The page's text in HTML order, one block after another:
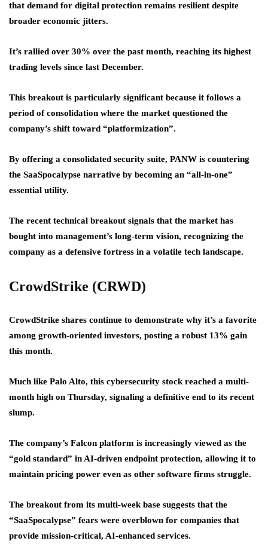
that demand for digital protection remains resilient despite
broader economic jitters.
It’s rallied over 30% over the past month, reaching its highest
trading levels since last December.
This breakout is particularly significant because it follows a
period of consolidation where the market questioned the
company’s shift toward “platformization”.
By offering a consolidated security suite, PANW is countering
the SaaSpocalypse narrative by becoming an “all-in-one”
essential utility.
The recent technical breakout signals that the market has
bought into management’s long-term vision, recognizing the
company as a defensive fortress in a volatile tech landscape.
CrowdStrike (CRWD)
CrowdStrike shares continue to demonstrate why it’s a favorite
among growth-oriented investors, posting a robust 13% gain
this month.
Much like Palo Alto, this cybersecurity stock reached a multi-
month high on Thursday, signaling a definitive end to its recent
slump.
The company’s Falcon platform is increasingly viewed as the
“gold standard” in AI-driven endpoint protection, allowing it to
maintain pricing power even as other software firms struggle.
The breakout from its multi-week base suggests that the
“SaaSpocalypse” fears were overblown for companies that
provide mission-critical, AI-enhanced services.